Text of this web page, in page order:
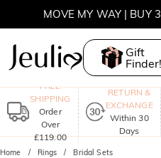
MOVE MY WAY | BUY
Gift
Finder!
FREE
SHIPPING
Order
Over
£119.00
RETURN &
EXCHANGE
Within 30
Days
Home Rings Bridal Sets